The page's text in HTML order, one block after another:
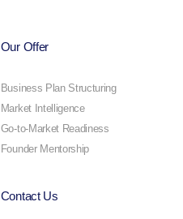
Our Offer
Business Plan Structuring
Market Intelligence
Go-to-Market Readiness
Founder Mentorship
Contact Us